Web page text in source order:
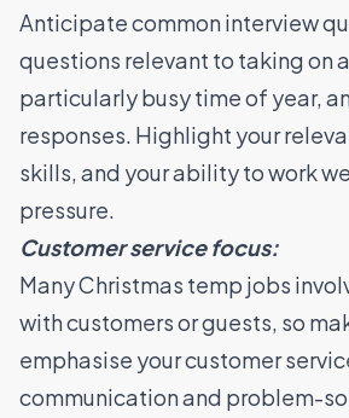
Anticipate common interview
questions relevant to taking on
particularly busy time of year,
responses. Highlight your
skills, and your ability to work
pressure.
Customer service focus:
Many Christmas temp jobs
with customers or guests, so
emphasise your customer
communication and problem-